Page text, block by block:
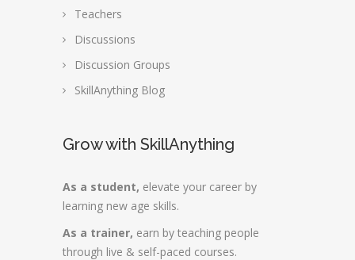
Teachers
Discussions
Discussion Groups
SkillAnything Blog
Grow with SkillAnything
As a student, elevate your career by
learning new age skills.
As a trainer, earn by teaching people
through live & self-paced courses.